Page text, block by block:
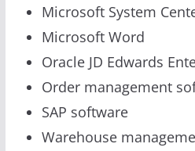
Microsoft System
Microsoft Word
Oracle JD Edwards
Order management
SAP software
Warehouse